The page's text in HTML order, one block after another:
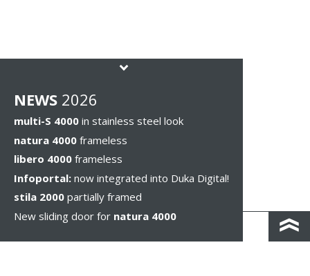
NEWS 2026
multi-S 4000 in stainless steel look
natura 4000 frameless
libero 4000 frameless
Infoportal: now integrated into Duka Digital!
stila 2000 partially framed
New sliding door for natura 4000